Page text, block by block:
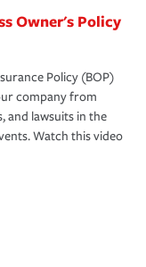
Owner's Policy
Policy (BOP)
company from
and lawsuits in the
Watch this video